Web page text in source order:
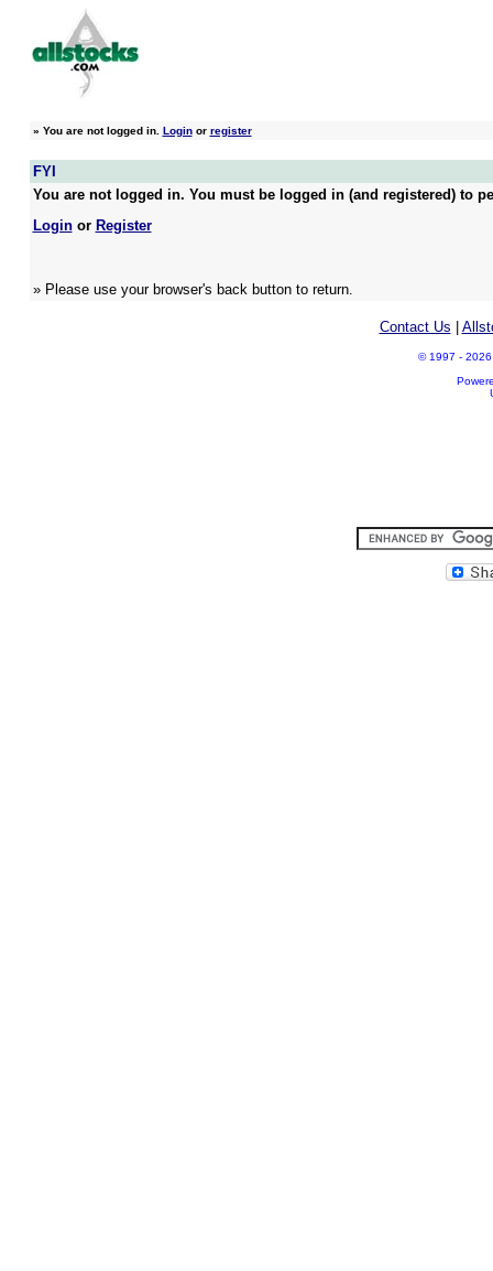
» You are not logged in. Loginor register
FYI
You are not logged in. You must be logged in (and registered) to
Loginor Register
» Please use your browser's back button to return.
Contact Us
© 1997 - 2026